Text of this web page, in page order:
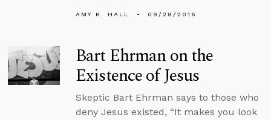
AMY K. HALL 09/28/2016
Bart Ehrman on the
Existence of Jesus
Skeptic Bart Ehrman says to those who
deny Jesus existed, “It makes you look